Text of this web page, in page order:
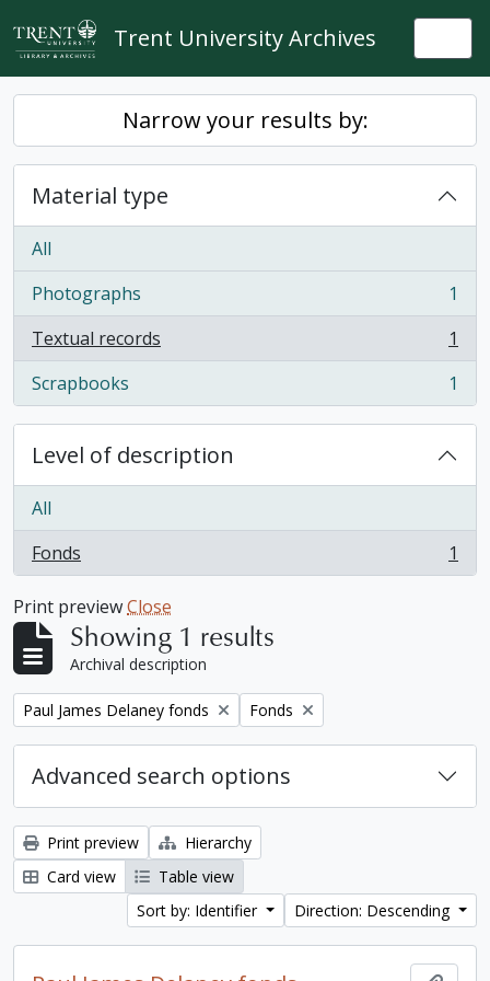
Skip to main content
Trent University Archives
Narrow your results by:
Material type
All
Photographs
, 1 results
1
Textual records
, 1 results
1
Scrapbooks
, 1 results 1
Level of description
All
Fonds
, 1 results 1
Print previewClose
Showing 1 results
Archival description
Remove filter:
Paul James Delaney fonds Remove filter:
Fonds
Advanced search options
Print preview
Hierarchy
Card view
Table view
Sort by: Identifier
Direction: Descending